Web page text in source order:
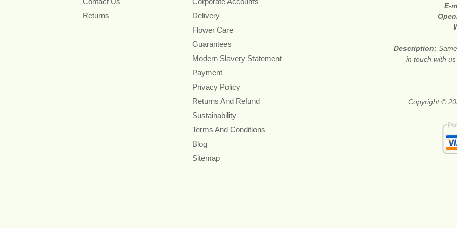
Returns
Delivery
Flower Care
Guarantees
Modern Slavery Statement
Payment
Privacy Policy
Returns And Refund
Sustainability
Terms And Conditions
Blog
Sitemap
E-
Description:
in touch with
Copyright ©